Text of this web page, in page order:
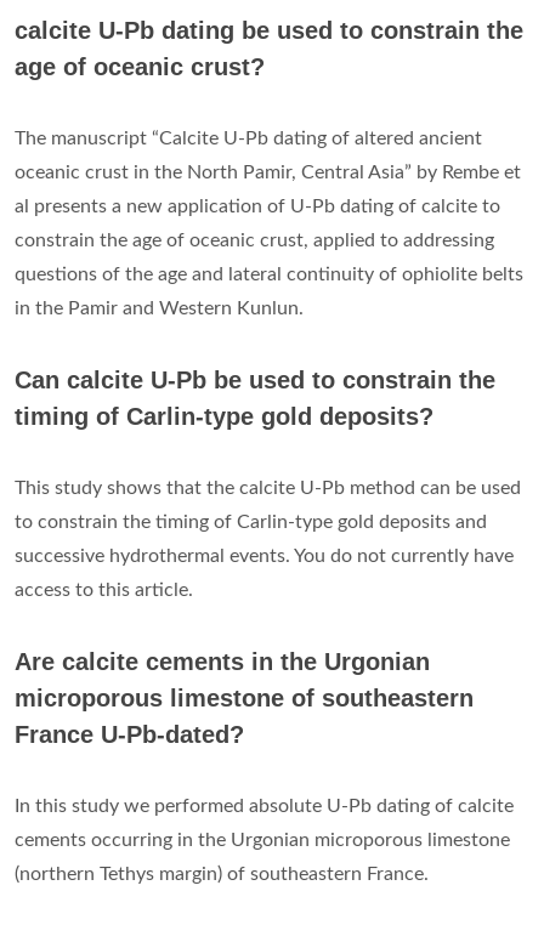
calcite U-Pb dating be used to constrain the
age of oceanic crust?
The manuscript “Calcite U-Pb dating of altered ancient
oceanic crust in the North Pamir, Central Asia” by Rembe et
al presents a new application of U-Pb dating of calcite to
constrain the age of oceanic crust, applied to addressing
questions of the age and lateral continuity of ophiolite belts
in the Pamir and Western Kunlun.
Can calcite U-Pb be used to constrain the
timing of Carlin-type gold deposits?
This study shows that the calcite U-Pb method can be used
to constrain the timing of Carlin-type gold deposits and
successive hydrothermal events. You do not currently have
access to this article.
Are calcite cements in the Urgonian
microporous limestone of southeastern
France U-Pb-dated?
In this study we performed absolute U-Pb dating of calcite
cements occurring in the Urgonian microporous limestone
(northern Tethys margin) of southeastern France.